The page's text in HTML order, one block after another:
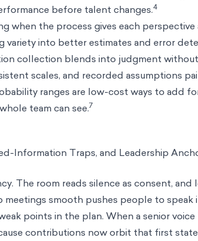
before talent changes.4
when the process gives each
variety into better estimates and error
collection blends into judgment without
scales, and recorded assumptions
ranges are low-cost ways to add
team can see.7
Information Traps, and Leadership
The room reads silence as consent,
meetings smooth pushes people to
points in the plan. When a senior
contributions now orbit that first